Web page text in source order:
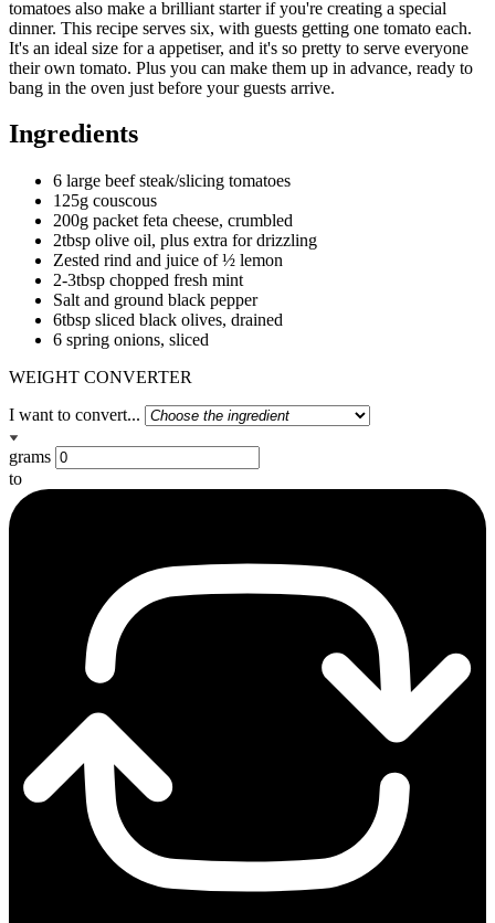
tomatoes also make a brilliant starter if you're creating a special
dinner. This recipe serves six, with guests getting one tomato each.
It's an ideal size for a appetiser, and it's so pretty to serve everyone
their own tomato. Plus you can make them up in advance, ready to
bang in the oven just before your guests arrive.
Ingredients
6 large beef steak/slicing tomatoes
125g couscous
200g packet feta cheese, crumbled
2tbsp olive oil, plus extra for drizzling
Zested rind and juice of ½ lemon
2-3tbsp chopped fresh mint
Salt and ground black pepper
6tbsp sliced black olives, drained
6 spring onions, sliced
WEIGHT CONVERTER
I want to convert...
grams
to